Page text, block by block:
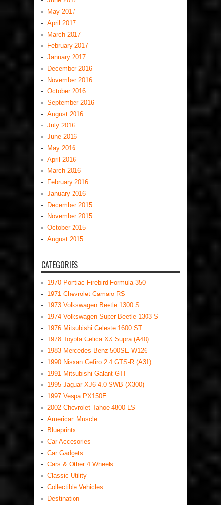
May 2017
April 2017
March 2017
February 2017
January 2017
December 2016
November 2016
October 2016
September 2016
August 2016
July 2016
June 2016
May 2016
April 2016
March 2016
February 2016
January 2016
December 2015
November 2015
October 2015
August 2015
CATEGORIES
1970 Pontiac Firebird Formula 350
1971 Chevrolet Camaro RS
1973 Volkswagen Beetle 1300 S
1974 Volkswagen Super Beetle 1303 S
1976 Mitsubishi Celeste 1600 ST
1978 Toyota Celica XX Supra (A40)
1983 Mercedes-Benz 500SE W126
1990 Nissan Cefiro 2.4 GTS-R (A31)
1991 Mitsubishi Galant GTI
1995 Jaguar XJ6 4.0 SWB (X300)
1997 Vespa PX150E
2002 Chevrolet Tahoe 4800 LS
American Muscle
Blueprints
Car Accesories
Car Gadgets
Cars & Other 4 Wheels
Classic Utility
Collectible Vehicles
Destination